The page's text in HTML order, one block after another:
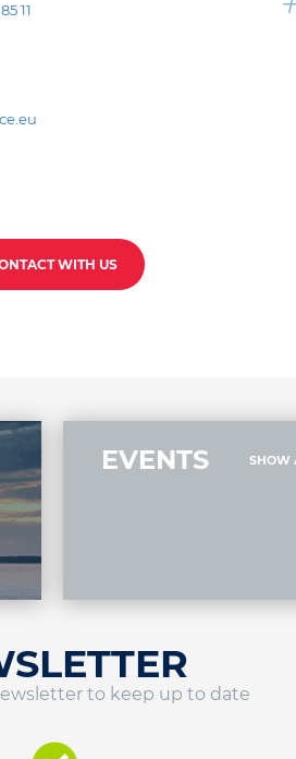
11
WITH US
EVENTS SHOW
to keep up to date